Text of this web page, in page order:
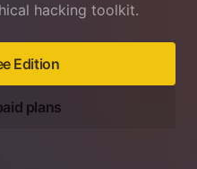
hacking toolkit.
Edition
plans